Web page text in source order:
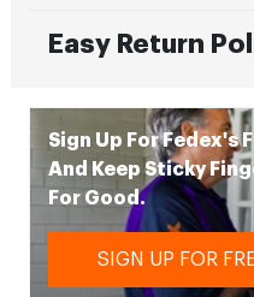
Easy Return
Sign Up For Fedex's
And Keep Sticky
For Good.
SIGN UP FOR